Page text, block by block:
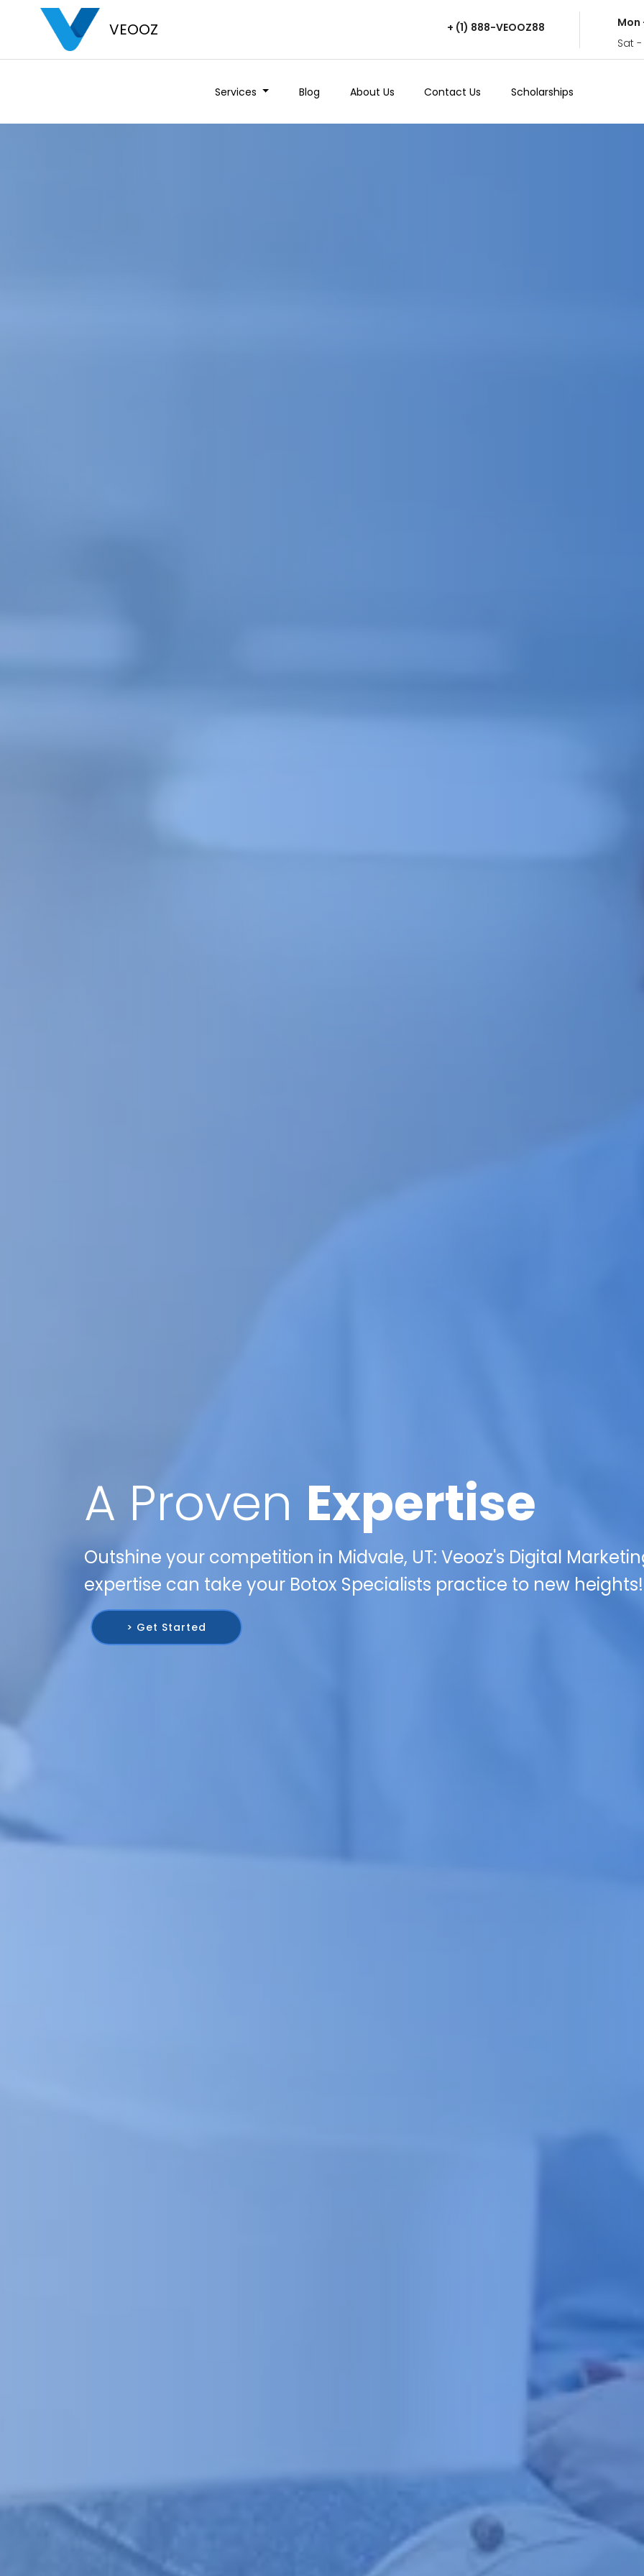
VEOOZ + (1) 888-VEOOZ88
Mon
Sat
Services Blog About Us Contact Us Scholarships
A Proven Expertise
Outshine your competition in Midvale, UT: Veooz's Digital
expertise can take your Botox Specialists practice to new heights!
> Get Started